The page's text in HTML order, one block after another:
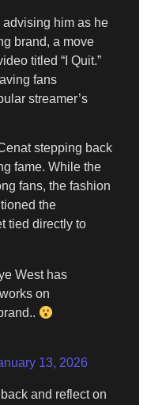
him as he
brand, a move
titled “I Quit.”
fans
streamer’s
stepping back
fame. While the
fans, the fashion
the
tied directly to
West has
on
13, 2026
and reflect on